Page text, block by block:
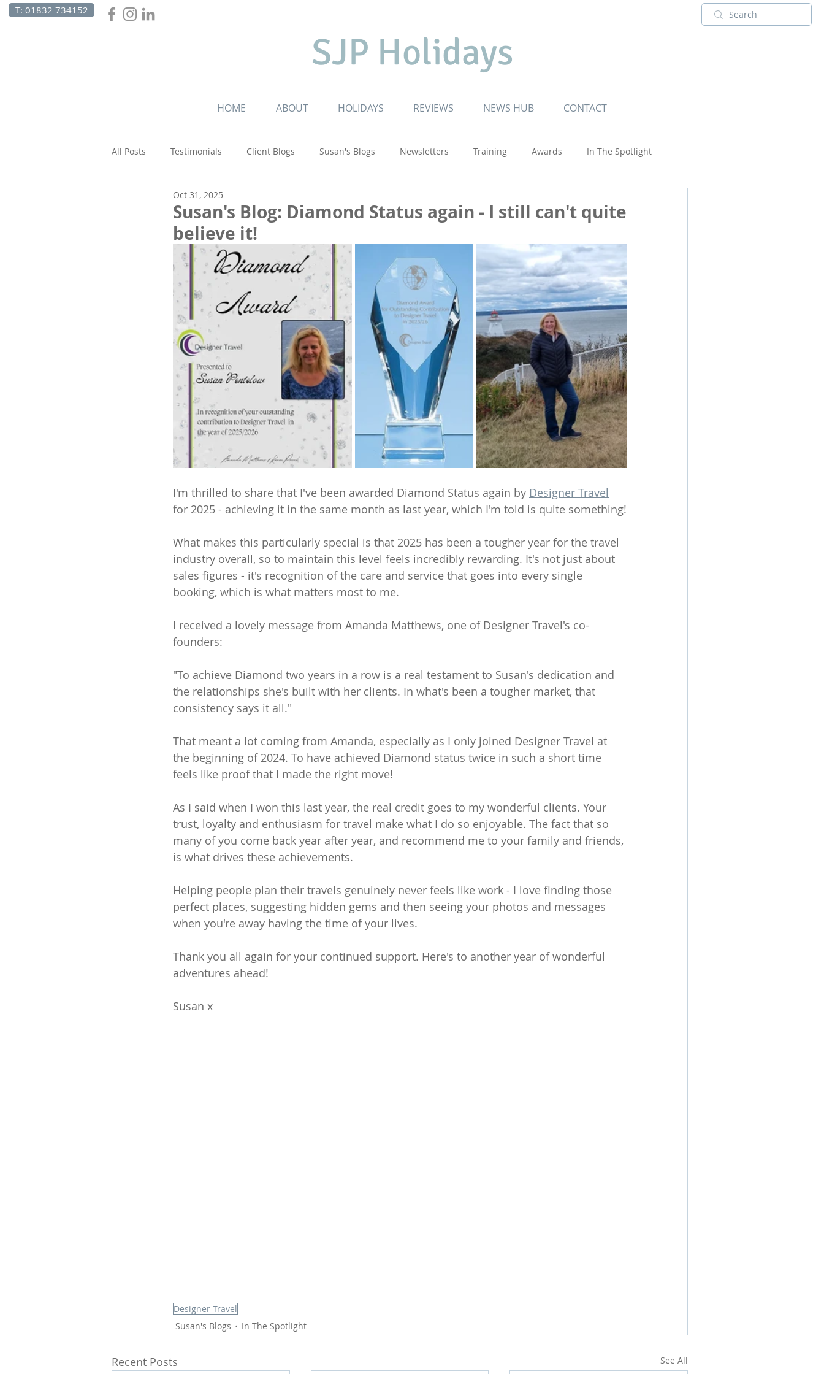
T: 01832 734152
SJP Holidays
HOME ABOUT HOLIDAYS REVIEWS NEWS HUB CONTACT
All Posts Testimonials Client Blogs Susan's Blogs Newsletters Training Awards In The Spotlight
Beach HolidaysSusan's Blog: Diamond Status again - I still can't quite
believe it!
Oct 31, 2025
I'm thrilled to share that I've been awarded Diamond Status again by Designer Travel
for 2025 - achieving it in the same month as last year, which I'm told is quite something!
What makes this particularly special is that 2025 has been a tougher year for the travel
industry overall, so to maintain this level feels incredibly rewarding. It's not just about
sales figures - it's recognition of the care and service that goes into every single
booking, which is what matters most to me.
I received a lovely message from Amanda Matthews, one of Designer Travel's co-
founders:
"To achieve Diamond two years in a row is a real testament to Susan's dedication and
the relationships she's built with her clients. In what's been a tougher market, that
consistency says it all."
That meant a lot coming from Amanda, especially as I only joined Designer Travel at
the beginning of 2024. To have achieved Diamond status twice in such a short time
feels like proof that I made the right move!
As I said when I won this last year, the real credit goes to my wonderful clients. Your
trust, loyalty and enthusiasm for travel make what I do so enjoyable. The fact that so
many of you come back year after year, and recommend me to your family and friends,
is what drives these achievements.
Helping people plan their travels genuinely never feels like work - I love finding those
perfect places, suggesting hidden gems and then seeing your photos and messages
when you're away having the time of your lives.
Thank you all again for your continued support. Here's to another year of wonderful
adventures ahead!
Susan x
Designer Travel
Susan's Blogs
In The Spotlight
Recent Posts See All